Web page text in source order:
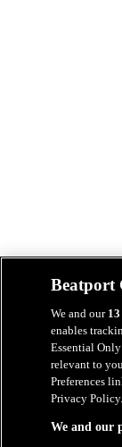
Beatport
We and our 13
enables
Essential
relevant to
Preferences
Privacy Policy.
We and our